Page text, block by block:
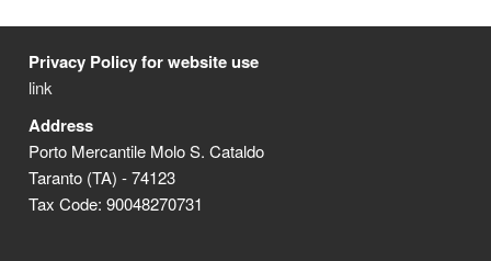
Privacy Policy for website use
link
Address
Porto Mercantile Molo S. Cataldo
Taranto (TA) - 74123
Tax Code: 90048270731